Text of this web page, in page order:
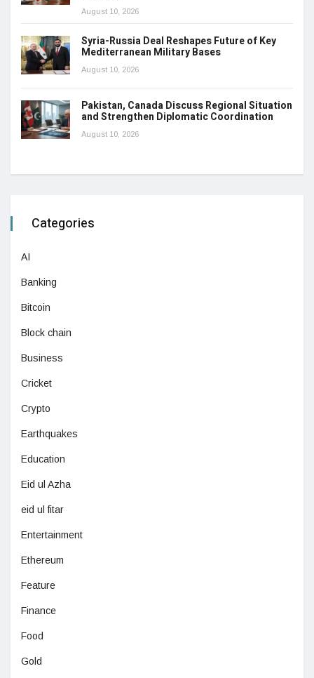
August 10, 2026
Syria-Russia Deal Reshapes Future of Key
Mediterranean Military Bases
August 10, 2026
Pakistan, Canada Discuss Regional Situation
and Strengthen Diplomatic Coordination
August 10, 2026
Categories
AI
Banking
Bitcoin
Block chain
Business
Cricket
Crypto
Earthquakes
Education
Eid ul Azha
eid ul fitar
Entertainment
Ethereum
Feature
Finance
Food
Gold